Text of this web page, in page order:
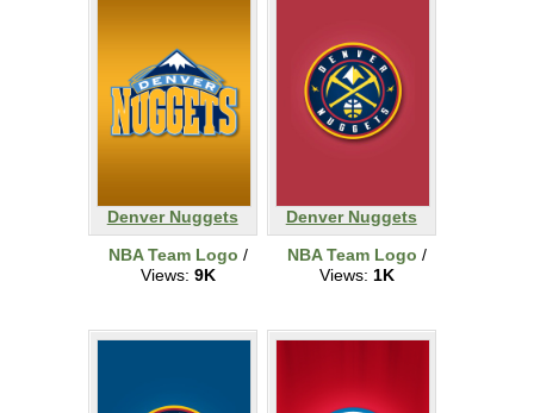
Denver Nuggets
NBA Team Logo /
Views: 9K
Denver Nuggets
NBA Team Logo /
Views: 1K